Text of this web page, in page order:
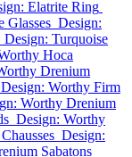
Elatrite Ring
Glasses Design:
Design: Turquoise
Hoca
Drenium
Design: Worthy Firm
Worthy Drenium
Design: Worthy
Design:
Sabatons